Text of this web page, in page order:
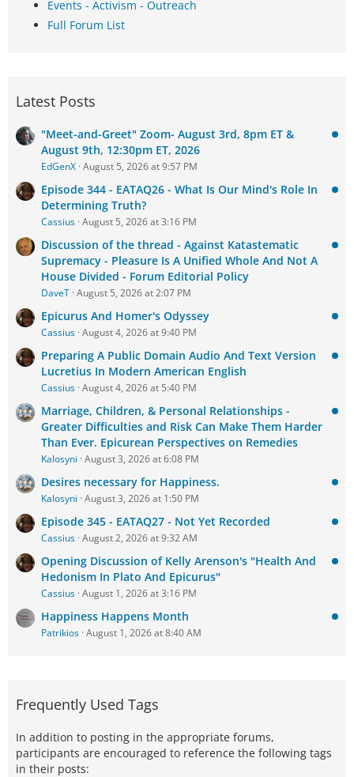
Events - Activism - Outreach
Full Forum List
Latest Posts
"Meet-and-Greet" Zoom- August 3rd, 8pm ET &
August 9th, 12:30pm ET, 2026
EdGenX August 5, 2026 at 9:57 PM
Episode 344 - EATAQ26 - What Is Our Mind's Role In
Determining Truth?
Cassius August 5, 2026 at 3:16 PM
Discussion of the thread - Against Katastematic
Supremacy - Pleasure Is A Unified Whole And Not A
House Divided - Forum Editorial Policy
DaveT August 5, 2026 at 2:07 PM
Epicurus And Homer's Odyssey
Cassius August 4, 2026 at 9:40 PM
Preparing A Public Domain Audio And Text Version
Lucretius In Modern American English
Cassius August 4, 2026 at 5:40 PM
Marriage, Children, & Personal Relationships -
Greater Difficulties and Risk Can Make Them Harder
Than Ever. Epicurean Perspectives on Remedies
Kalosyni August 3, 2026 at 6:08 PM
Desires necessary for Happiness.
Kalosyni August 3, 2026 at 1:50 PM
Episode 345 - EATAQ27 - Not Yet Recorded
Cassius August 2, 2026 at 9:32 AM
Opening Discussion of Kelly Arenson's "Health And
Hedonism In Plato And Epicurus"
Cassius August 1, 2026 at 3:16 PM
Happiness Happens Month
Patrikios August 1, 2026 at 8:40 AM
Frequently Used Tags
In addition to posting in the appropriate forums,
participants are encouraged to reference the following tags
in their posts: